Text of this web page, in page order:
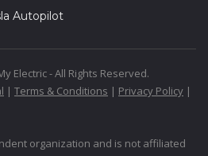
Autopilot
Electric - All Rights Reserved.
| Terms & Conditions | Privacy Policy |
organization and is not affiliated